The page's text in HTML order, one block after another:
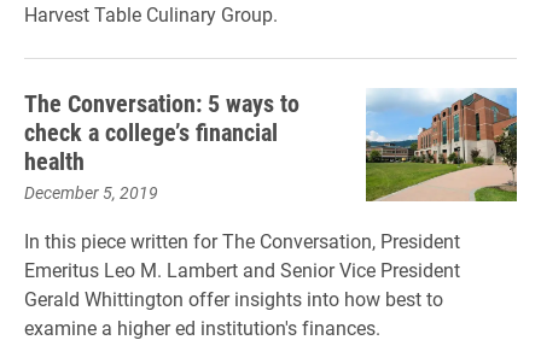
Harvest Table Culinary Group.
The Conversation: 5 ways to
check a college’s financial
health
December 5, 2019
In this piece written for The Conversation, President
Emeritus Leo M. Lambert and Senior Vice President
Gerald Whittington offer insights into how best to
examine a higher ed institution's finances.